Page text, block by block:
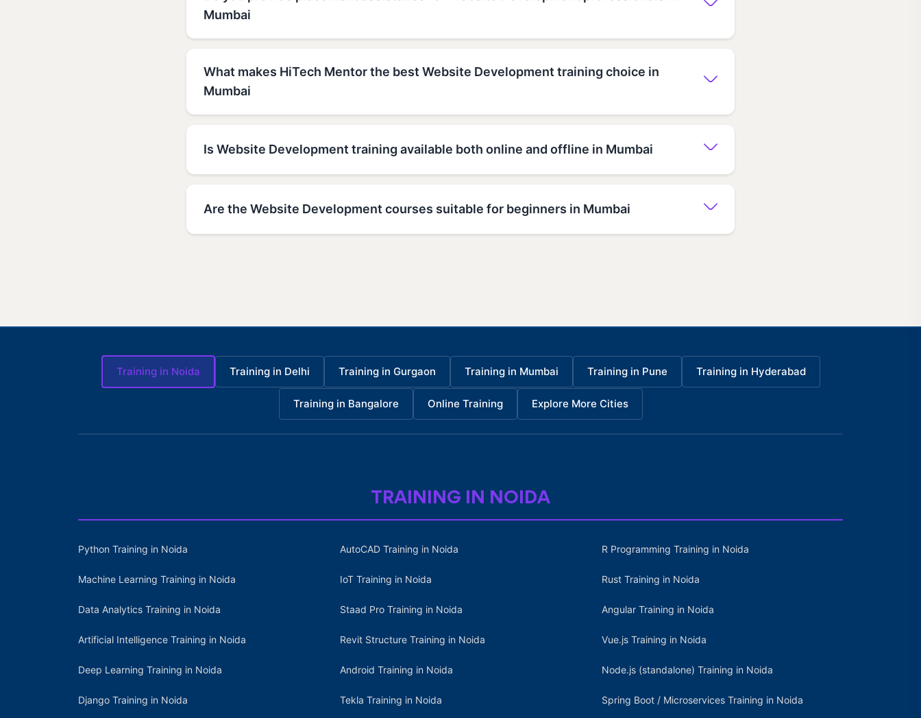
Mumbai
What makes HiTech Mentor the best Website Development training choice in
Mumbai
Is Website Development training available both online and offline in Mumbai
Are the Website Development courses suitable for beginners in Mumbai
Training in Noida Training in Delhi Training in Gurgaon Training in Mumbai Training in Pune Training in Hyderabad
Training in Bangalore Online Training Explore More Cities
TRAINING IN NOIDA
Python Training in Noida
Machine Learning Training in Noida
Data Analytics Training in Noida
Artificial Intelligence Training in Noida
Deep Learning Training in Noida
Django Training in Noida
AutoCAD Training in Noida
IoT Training in Noida
Staad Pro Training in Noida
Revit Structure Training in Noida
Android Training in Noida
Tekla Training in Noida
R Programming Training in Noida
Rust Training in Noida
Angular Training in Noida
Vue.js Training in Noida
Node.js (standalone) Training in Noida
Spring Boot / Microservices Training in Noida